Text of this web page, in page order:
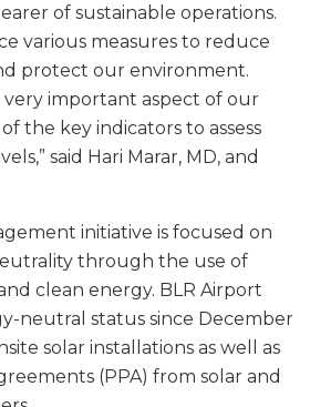
of sustainable operations.
various measures to reduce
protect our environment.
very important aspect of our
of the key indicators to assess
said Hari Marar, MD, and
initiative is focused on
through the use of
clean energy. BLR Airport
neutral status since December
solar installations as well as
(PPA) from solar and